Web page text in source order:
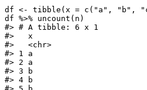
df <- tibble(x = c("a", "b",
df %>% uncount(n)
#> # A tibble: 6 x 1
#>   x
#>   <chr>
#> 1 a
#> 2 a
#> 3 b
#> 4 b